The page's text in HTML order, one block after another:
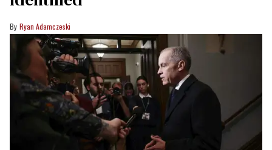
Ryan Adamczeski